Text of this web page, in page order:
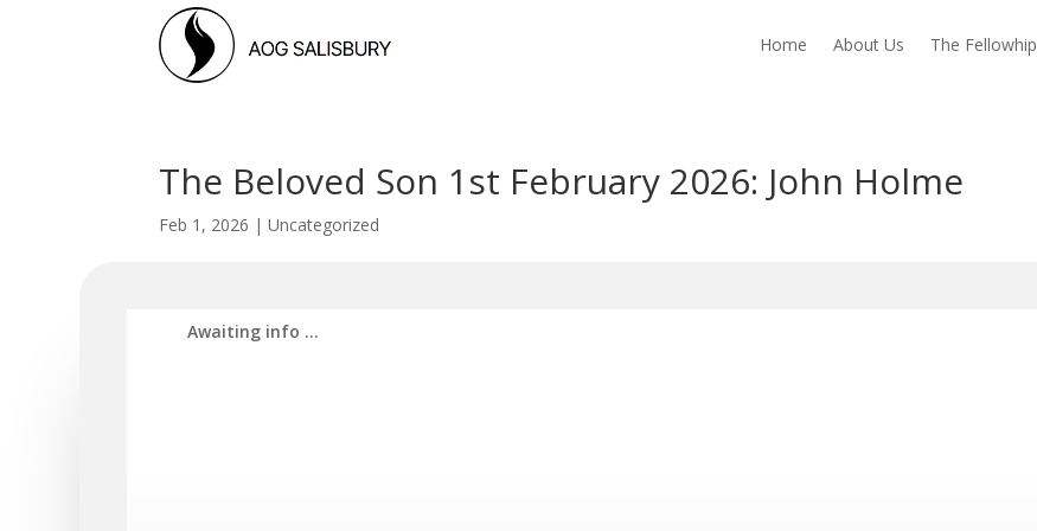
Home About Us The Fellowhip
The Beloved Son 1st February 2026: John Holme
Feb 1, 2026 |Uncategorized
Awaiting info …